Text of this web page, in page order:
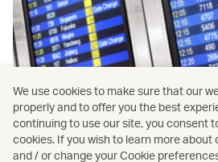
Flight status
We use cookies to make sure that our
properly and to offer you the best
continuing to use our site, you consent
cookies. If you wish to learn more about
and / or change your Cookie